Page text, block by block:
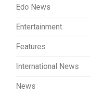
Edo News
Entertainment
Features
International News
News